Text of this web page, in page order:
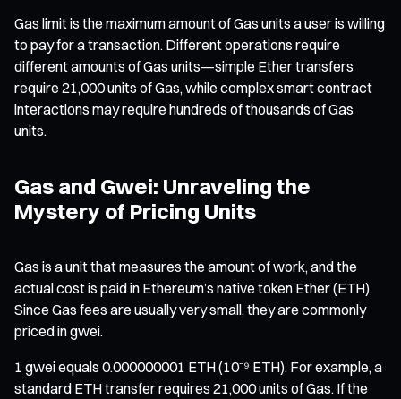
Gas limit is the maximum amount of Gas units a user is willing
to pay for a transaction. Different operations require
different amounts of Gas units—simple Ether transfers
require 21,000 units of Gas, while complex smart contract
interactions may require hundreds of thousands of Gas
units.
Gas and Gwei: Unraveling the
Mystery of Pricing Units
Gas is a unit that measures the amount of work, and the
actual cost is paid in Ethereum’s native token Ether (ETH).
Since Gas fees are usually very small, they are commonly
priced in gwei.
1 gwei equals 0.000000001 ETH (10⁻⁹ ETH). For example, a
standard ETH transfer requires 21,000 units of Gas. If the